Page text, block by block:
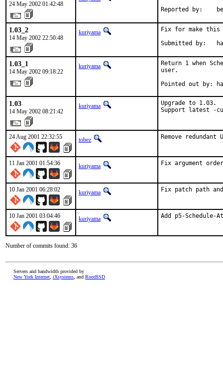
24 May 2002 01:42:48
Reported by:
1.03_2
14 May 2002 22:50:48
kuriyama
Fix for make this
Submitted by:
1.03_1
14 May 2002 09:18:22
kuriyama
Return 1 when
user.
Pointed out by:
1.03
14 May 2002 08:21:42
kuriyama
Upgrade to 1.03.
Support latest -
24 Aug 2001 22:32:55 tobez Remove
11 Jan 2001 01:54:36 kuriyama Fix argument
10 Jan 2001 06:28:02 kuriyama Fix patch
10 Jan 2001 03:04:46 kuriyama Add p5-
Number of commits found: 36
Servers and bandwidth provided by
New York Internet iXsystems , and RootBSD